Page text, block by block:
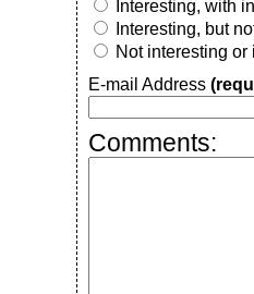
Interesting, with
Interesting, but
Not interesting or
E-mail Address
Comments: